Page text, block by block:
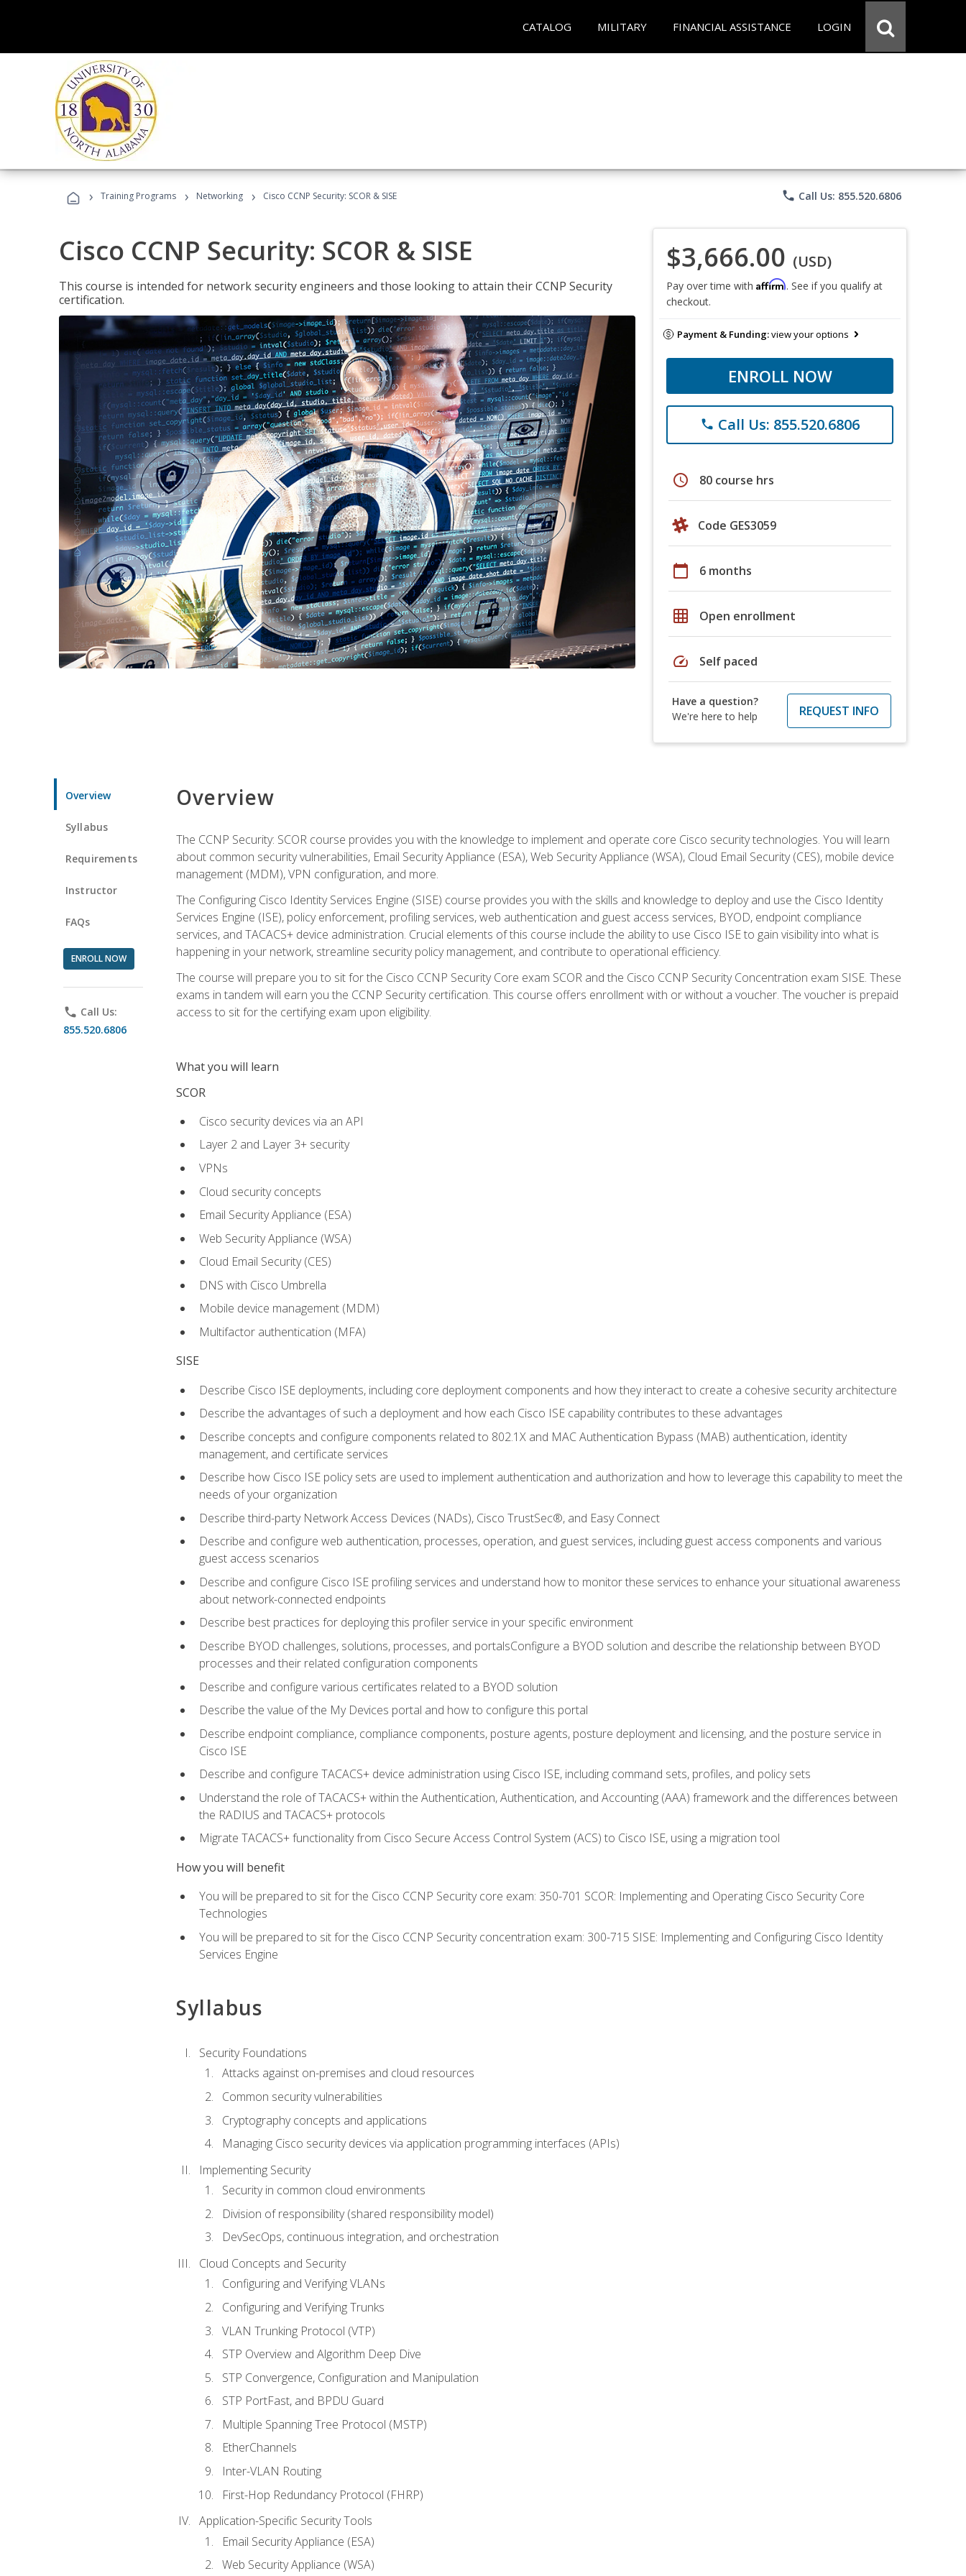
CATALOG MILITARY FINANCIAL ASSISTANCE LOGIN
› Training Programs › Networking › Cisco CCNP Security: SCOR & SISE phone Call Us: 855.520.6806
Cisco CCNP Security: SCOR & SISE
This course is intended for network security engineers and those looking to attain their CCNP Security
certification.
$3,666.00 (USD)
Pay over time with Affirm. See if you qualify at
checkout.
Payment & Funding:view your options
ENROLL NOW
phone Call Us: 855.520.6806
schedule 80 course hrs
Code GES3059
calendar_today 6 months
grid_on Open enrollment
speed Self paced
Have a question?
We're here to help
REQUEST INFO
Overview
Syllabus
Requirements
Instructor
FAQs
ENROLL NOW
phone Call Us:
855.520.6806
Overview
The CCNP Security: SCOR course provides you with the knowledge to implement and operate core Cisco security technologies. You will learn
about common security vulnerabilities, Email Security Appliance (ESA), Web Security Appliance (WSA), Cloud Email Security (CES), mobile device
management (MDM), VPN configuration, and more.
The Configuring Cisco Identity Services Engine (SISE) course provides you with the skills and knowledge to deploy and use the Cisco Identity
Services Engine (ISE), policy enforcement, profiling services, web authentication and guest access services, BYOD, endpoint compliance
services, and TACACS+ device administration. Crucial elements of this course include the ability to use Cisco ISE to gain visibility into what is
happening in your network, streamline security policy management, and contribute to operational efficiency.
The course will prepare you to sit for the Cisco CCNP Security Core exam SCOR and the Cisco CCNP Security Concentration exam SISE. These
exams in tandem will earn you the CCNP Security certification. This course offers enrollment with or without a voucher. The voucher is prepaid
access to sit for the certifying exam upon eligibility.
What you will learn
SCOR
Cisco security devices via an API
Layer 2 and Layer 3+ security
VPNs
Cloud security concepts
Email Security Appliance (ESA)
Web Security Appliance (WSA)
Cloud Email Security (CES)
DNS with Cisco Umbrella
Mobile device management (MDM)
Multifactor authentication (MFA)
SISE
Describe Cisco ISE deployments, including core deployment components and how they interact to create a cohesive security architecture
Describe the advantages of such a deployment and how each Cisco ISE capability contributes to these advantages
Describe concepts and configure components related to 802.1X and MAC Authentication Bypass (MAB) authentication, identity
management, and certificate services
Describe how Cisco ISE policy sets are used to implement authentication and authorization and how to leverage this capability to meet the
needs of your organization
Describe third-party Network Access Devices (NADs), Cisco TrustSec®, and Easy Connect
Describe and configure web authentication, processes, operation, and guest services, including guest access components and various
guest access scenarios
Describe and configure Cisco ISE profiling services and understand how to monitor these services to enhance your situational awareness
about network-connected endpoints
Describe best practices for deploying this profiler service in your specific environment
Describe BYOD challenges, solutions, processes, and portalsConfigure a BYOD solution and describe the relationship between BYOD
processes and their related configuration components
Describe and configure various certificates related to a BYOD solution
Describe the value of the My Devices portal and how to configure this portal
Describe endpoint compliance, compliance components, posture agents, posture deployment and licensing, and the posture service in
Cisco ISE
Describe and configure TACACS+ device administration using Cisco ISE, including command sets, profiles, and policy sets
Understand the role of TACACS+ within the Authentication, Authentication, and Accounting (AAA) framework and the differences between
the RADIUS and TACACS+ protocols
Migrate TACACS+ functionality from Cisco Secure Access Control System (ACS) to Cisco ISE, using a migration tool
How you will benefit
You will be prepared to sit for the Cisco CCNP Security core exam: 350-701 SCOR: Implementing and Operating Cisco Security Core
Technologies
You will be prepared to sit for the Cisco CCNP Security concentration exam: 300-715 SISE: Implementing and Configuring Cisco Identity
Services Engine
Syllabus
Security Foundations
Attacks against on-premises and cloud resources
Common security vulnerabilities
Cryptography concepts and applications
Managing Cisco security devices via application programming interfaces (APIs)
Implementing Security
Security in common cloud environments
Division of responsibility (shared responsibility model)
DevSecOps, continuous integration, and orchestration
Cloud Concepts and Security
Configuring and Verifying VLANs
Configuring and Verifying Trunks
VLAN Trunking Protocol (VTP)
STP Overview and Algorithm Deep Dive
STP Convergence, Configuration and Manipulation
STP PortFast, and BPDU Guard
Multiple Spanning Tree Protocol (MSTP)
EtherChannels
Inter-VLAN Routing
First-Hop Redundancy Protocol (FHRP)
Application-Specific Security Tools
Email Security Appliance (ESA)
Web Security Appliance (WSA)